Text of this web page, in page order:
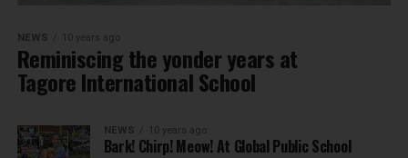
NEWS 10 years ago
Reminiscing the yonder years at
Tagore International School
NEWS 10 years ago
Bark! Chirp! Meow! At Global Public School